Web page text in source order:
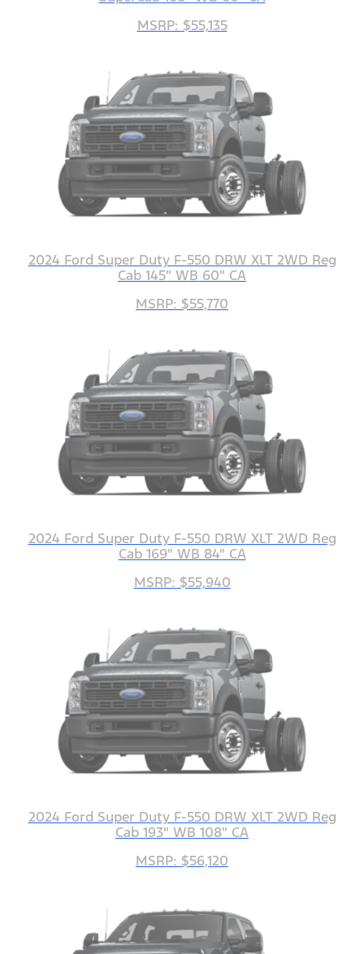
MSRP: $55,135
2024 Ford Super Duty F-550 DRW XLT 2WD Reg
Cab 145" WB 60" CA
MSRP: $55,770
2024 Ford Super Duty F-550 DRW XLT 2WD Reg
Cab 169" WB 84" CA
MSRP: $55,940
2024 Ford Super Duty F-550 DRW XLT 2WD Reg
Cab 193" WB 108" CA
MSRP: $56,120